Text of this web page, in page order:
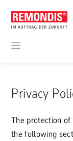
Privacy
The protection
the following